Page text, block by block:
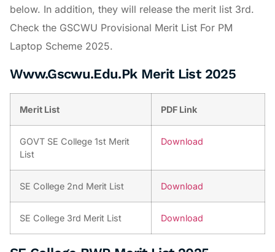
below. In addition, they will release the merit list 3rd.
Check the GSCWU Provisional Merit List For PM
Laptop Scheme 2025.
Www.Gscwu.Edu.Pk Merit List 2025
Merit List PDF Link
GOVT SE College 1st Merit
List
Download
SE College 2nd Merit List Download
SE College 3rd Merit List Download